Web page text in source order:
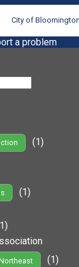
City of
a problem
(1)
(1)
(1)